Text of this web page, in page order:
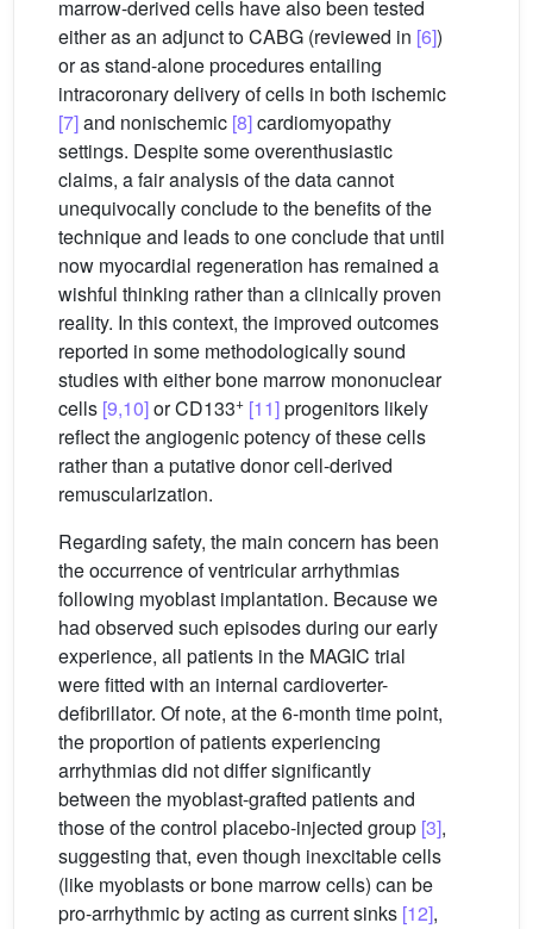
marrow-derived cells have also been tested
either as an adjunct to CABG (reviewed in [6])
or as stand-alone procedures entailing
intracoronary delivery of cells in both ischemic
[7]and nonischemic [8]cardiomyopathy
settings. Despite some overenthusiastic
claims, a fair analysis of the data cannot
unequivocally conclude to the benefits of the
technique and leads to one conclude that until
now myocardial regeneration has remained a
wishful thinking rather than a clinically proven
reality. In this context, the improved outcomes
reported in some methodologically sound
studies with either bone marrow mononuclear
cells [9,10]or CD133+ [11]progenitors likely
reflect the angiogenic potency of these cells
rather than a putative donor cell-derived
remuscularization.
Regarding safety, the main concern has been
the occurrence of ventricular arrhythmias
following myoblast implantation. Because we
had observed such episodes during our early
experience, all patients in the MAGIC trial
were fitted with an internal cardioverter-
defibrillator. Of note, at the 6-month time point,
the proportion of patients experiencing
arrhythmias did not differ significantly
between the myoblast-grafted patients and
those of the control placebo-injected group [3],
suggesting that, even though inexcitable cells
(like myoblasts or bone marrow cells) can be
pro-arrhythmic by acting as current sinks [12],